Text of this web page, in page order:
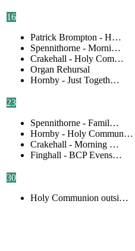
16
Patrick Brompton - H…
Spennithorne - Morni…
Crakehall - Holy Com…
Organ Rehursal
Hornby - Just Togeth…
23
Spennithorne - Famil…
Hornby - Holy Commun…
Crakehall - Morning …
Finghall - BCP Evens…
30
Holy Communion outsi…